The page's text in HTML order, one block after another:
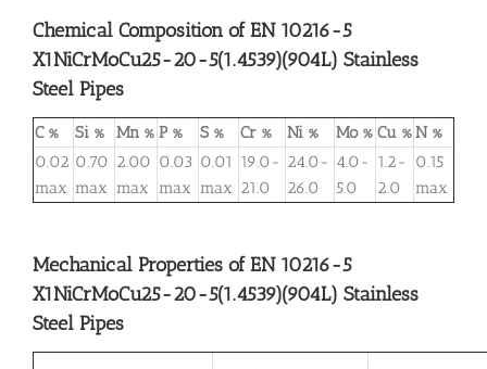
Chemical Composition of EN 10216-5
X1NiCrMoCu25-20-5(1.4539)(904L) Stainless
Steel Pipes
C % Si % Mn % P % S % Cr % Ni % Mo % Cu %N %
0.02
max
0.70
max
2.00
max
0.03
max
0.01
max
19.0-
21.0
24.0-
26.0
4.0-
5.0
1.2-
2.0
0.15
max
Mechanical Properties of EN 10216-5
X1NiCrMoCu25-20-5(1.4539)(904L) Stainless
Steel Pipes